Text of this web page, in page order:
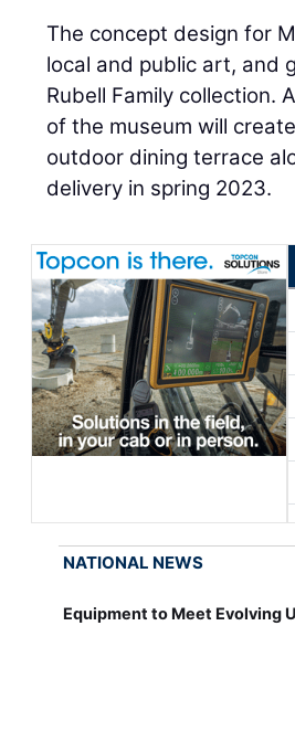
The concept design for
local and public art, and
Rubell Family collection.
of the museum will
outdoor dining terrace
delivery in spring 2023.
NATIONAL NEWS
Equipment to Meet Evolving